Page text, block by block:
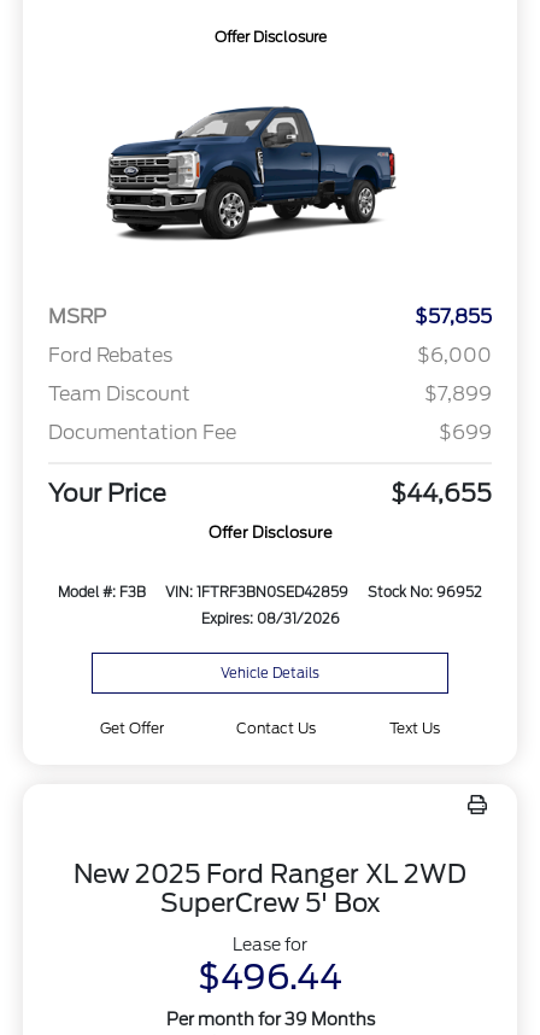
Offer Disclosure
MSRP
$57,855
Ford Rebates
$6,000
Team Discount
$7,899
Documentation Fee
$699
Your Price $44,655
Offer Disclosure
Model #: F3B VIN: 1FTRF3BN0SED42859
Stock No: 96952
Expires: 08/31/2026
Vehicle Details
Get Offer Contact Us Text Us
New 2025 Ford Ranger XL 2WD
SuperCrew 5' Box
Lease for
$496.44
Per month for 39 Months